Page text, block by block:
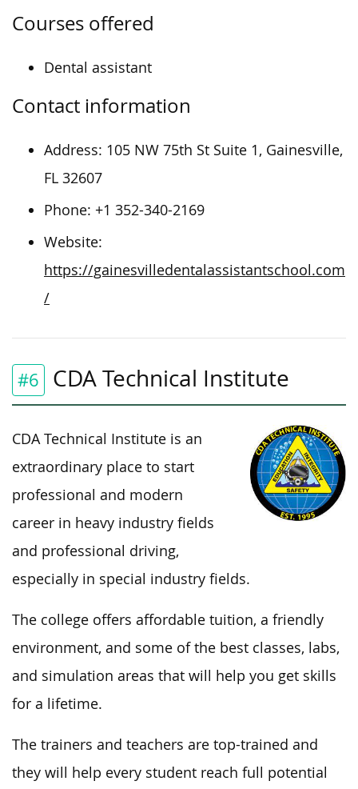
Courses offered
Dental assistant
Contact information
Address: 105 NW 75th St Suite 1, Gainesville,
FL 32607
Phone: +1 352-340-2169
Website:
https://gainesvilledentalassistantschool.com
/
#6 CDA Technical Institute
CDA Technical Institute is an
extraordinary place to start
professional and modern
career in heavy industry fields
and professional driving,
especially in special industry fields.
The college offers affordable tuition, a friendly
environment, and some of the best classes, labs,
and simulation areas that will help you get skills
for a lifetime.
The trainers and teachers are top-trained and
they will help every student reach full potential